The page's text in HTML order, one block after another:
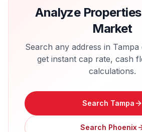
Analyze
Market
Search any address in Tampa
get instant cap rate, cash
calculations.
Search Tampa
Search Phoenix